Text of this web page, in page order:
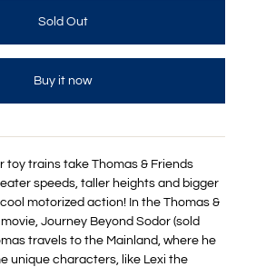
Buy it now
toy trains take Thomas & Friends
speeds, taller heights and bigger
motorized action! In the Thomas &
Journey Beyond Sodor (sold
travels to the Mainland, where he
unique characters, like Lexi the